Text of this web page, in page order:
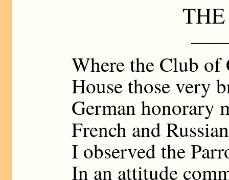
Where the Club of
House those very
German honorary
French and
I observed the
In an attitude